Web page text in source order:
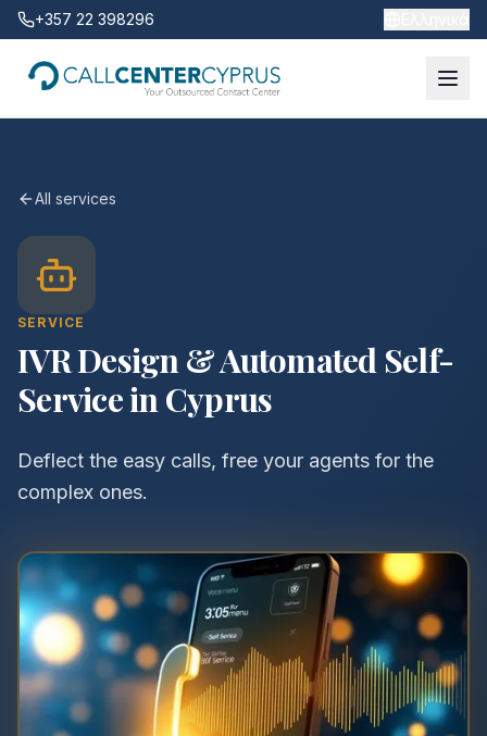
+357 22 398296
All services
SERVICE
IVR Design & Automated Self-
Service in Cyprus
Deflect the easy calls, free your agents for the
complex ones.